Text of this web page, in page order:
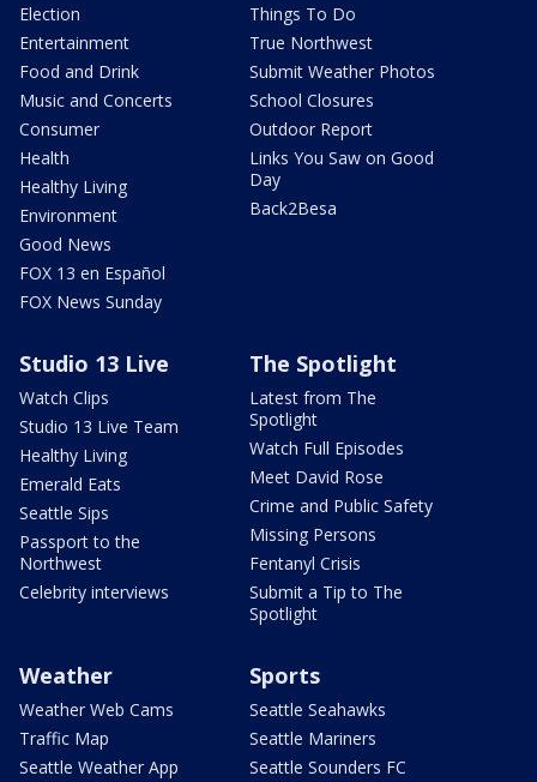
Election
Entertainment
Food and Drink
Music and Concerts
Consumer
Health
Healthy Living
Environment
Good News
FOX 13 en Español
FOX News Sunday
Things To Do
True Northwest
Submit Weather Photos
School Closures
Outdoor Report
Links You Saw on Good
Day
Back2Besa
Studio 13 Live
Watch Clips
Studio 13 Live Team
Healthy Living
Emerald Eats
Seattle Sips
Passport to the
Northwest
Celebrity interviews
The Spotlight
Latest from The
Spotlight
Watch Full Episodes
Meet David Rose
Crime and Public Safety
Missing Persons
Fentanyl Crisis
Submit a Tip to The
Spotlight
Weather
Weather Web Cams
Traffic Map
Seattle Weather App
Sports
Seattle Seahawks
Seattle Mariners
Seattle Sounders FC